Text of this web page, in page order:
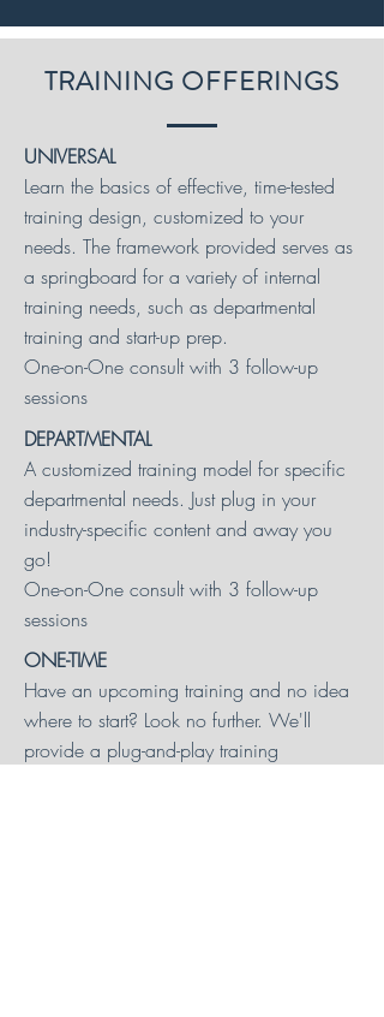
TRAINING OFFERINGS
UNIVERSAL
Learn the basics of effective, time-tested
training design, customized to your
needs. The framework provided serves as
a springboard for a variety of internal
training needs, such as departmental
training and start-up prep.
One-on-One consult with 3 follow-up
sessions
DEPARTMENTAL
A customized training model for specific
departmental needs. Just plug in your
industry-specific content and away you
go!
One-on-One consult with 3 follow-up
sessions
ONE-TIME
Have an upcoming training and no idea
where to start? Look no further. We'll
provide a plug-and-play training